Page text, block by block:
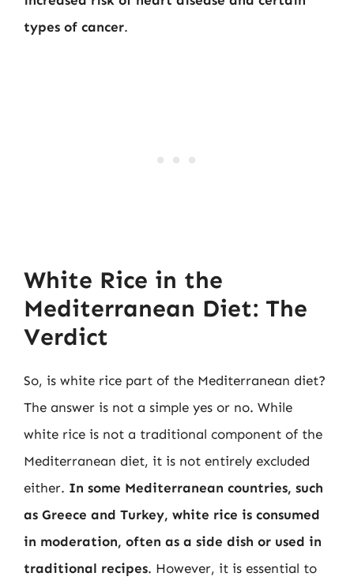
types of cancer.
White Rice in the
Mediterranean Diet: The
Verdict
So, is white rice part of the Mediterranean diet?
The answer is not a simple yes or no. While
white rice is not a traditional component of the
Mediterranean diet, it is not entirely excluded
either. In some Mediterranean countries, such
as Greece and Turkey, white rice is consumed
in moderation, often as a side dish or used in
traditional recipes. However, it is essential to